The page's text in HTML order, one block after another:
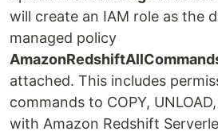
will create an IAM role as the
managed policy
attached. This includes
commands to COPY,
with Amazon Redshift